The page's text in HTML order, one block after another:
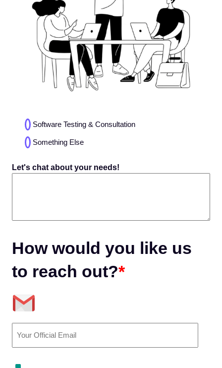
Choices
(Required)
Software Testing & Consultation
Something Else
Let's chat about your needs!
How would you like us
to reach out?*
(Required)